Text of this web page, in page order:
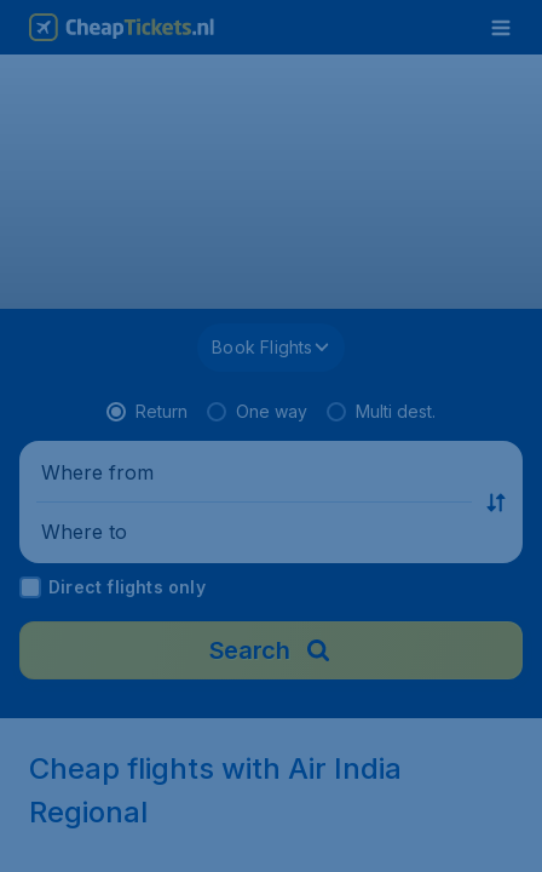
Book Flights
Return One way Multi dest.
Where from
Where to
Direct flights only
Search
Cheap flights with Air India
Regional